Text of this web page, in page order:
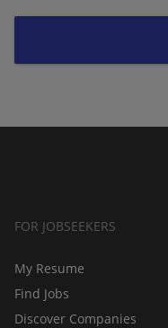
FOR JOBSEEKERS
My Resume
Find Jobs
Discover Companies